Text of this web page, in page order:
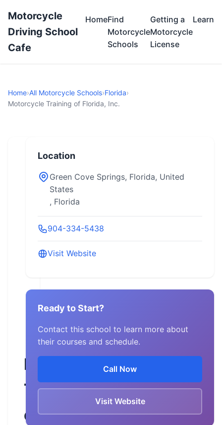
Motorcycle
Driving School
Cafe
HomeFind
Motorcycle
Schools
Getting a
Motorcycle
License
Learn
Home›All Motorcycle Schools›Florida›
Motorcycle Training of Florida, Inc.
Motorcycle
Training
of
Location
Green Cove Springs, Florida, United
States
, Florida
904-334-5438
Visit Website
Ready to Start?
Contact this school to learn more about
their courses and schedule.
Call Now
Visit Website